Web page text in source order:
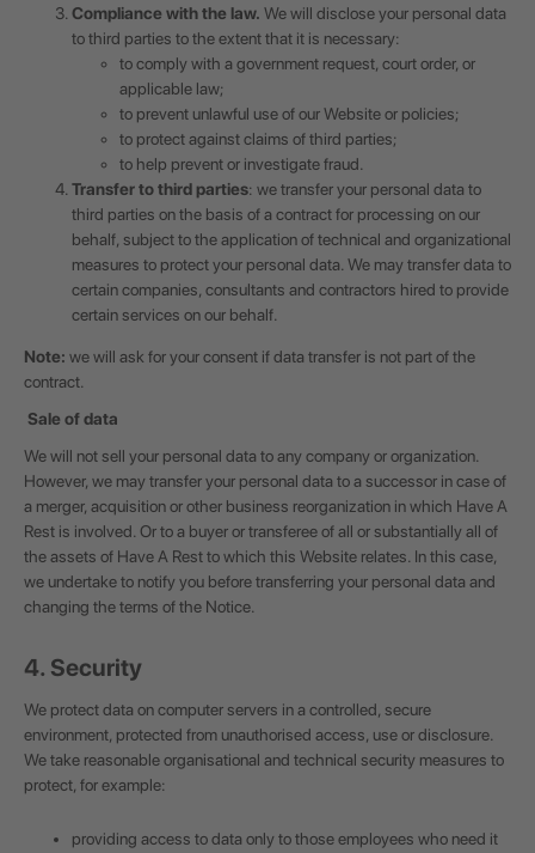
Compliance with the law. We will disclose your personal data
to third parties to the extent that it is necessary:
to comply with a government request, court order, or
applicable law;
to prevent unlawful use of our Website or policies;
to protect against claims of third parties;
to help prevent or investigate fraud.
Transfer to third parties: we transfer your personal data to
third parties on the basis of a contract for processing on our
behalf, subject to the application of technical and organizational
measures to protect your personal data. We may transfer data to
certain companies, consultants and contractors hired to provide
certain services on our behalf.
Note: we will ask for your consent if data transfer is not part of the
contract.
Sale of data
We will not sell your personal data to any company or organization.
However, we may transfer your personal data to a successor in case of
a merger, acquisition or other business reorganization in which Have A
Rest is involved. Or to a buyer or transferee of all or substantially all of
the assets of Have A Rest to which this Website relates. In this case,
we undertake to notify you before transferring your personal data and
changing the terms of the Notice.
4. Security
We protect data on computer servers in a controlled, secure
environment, protected from unauthorised access, use or disclosure.
We take reasonable organisational and technical security measures to
protect, for example:
providing access to data only to those employees who need it